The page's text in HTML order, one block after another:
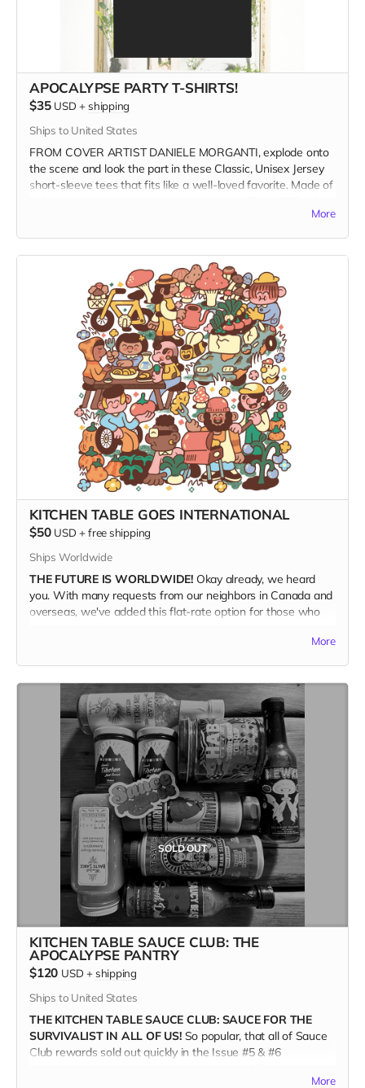
APOCALYPSE PARTY T-SHIRTS!
$35 USD + shipping
Ships to United States
FROM COVER ARTIST DANIELE MORGANTI, explode onto
the scene and look the part in these Classic, Unisex Jersey
short-sleeve tees that fits like a well-loved favorite. Made of
Get your groove on, dance on the ashes of the Patriarchy,
and wear it at the Apocalypse Party.
WHEN ORDERING please select the product variant that
matches your shirt colorandsize.
More
KITCHEN TABLE GOES INTERNATIONAL
$50 USD +free shipping
Ships Worldwide
THE FUTURE IS WORLDWIDE! Okay already, we heard
you. With many requests from our neighbors in Canada and
overseas, we've added this flat-rate option for those who
with this offer, but if this is what it takes to get Kitchen
Table into the hands of our hungry foreign friends, then so
be it. This rate includes shipping.
MILLE GRAZIE!
More
SOLD OUT
KITCHEN TABLE SAUCE CLUB: THE
APOCALYPSE PANTRY
$120 USD + shipping
Ships to United States
THE KITCHEN TABLE SAUCE CLUB: SAUCE FOR THE
SURVIVALIST IN ALL OF US!So popular, that all of Sauce
Club rewards sold out quickly in the Issue #5 & #6
you'll want the new APOCALYPSE PANTRY COLLECTION.
More